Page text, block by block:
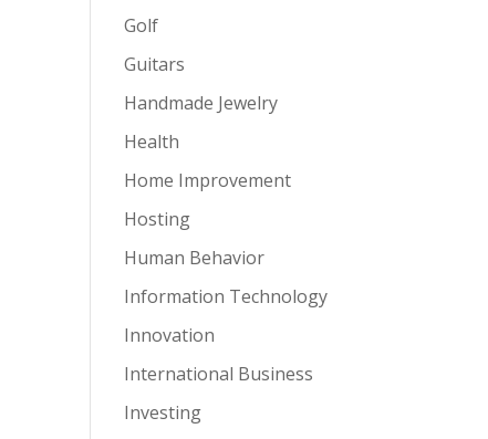
Golf
Guitars
Handmade Jewelry
Health
Home Improvement
Hosting
Human Behavior
Information Technology
Innovation
International Business
Investing